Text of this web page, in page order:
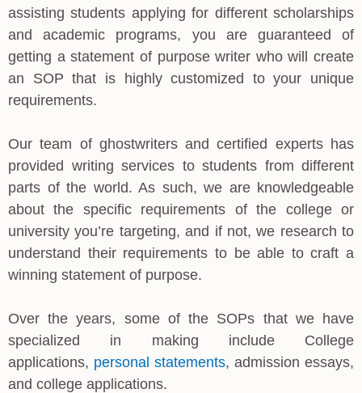
assisting students applying for different scholarships
and academic programs, you are guaranteed of
getting a statement of purpose writer who will create
an SOP that is highly customized to your unique
requirements.
Our team of ghostwriters and certified experts has
provided writing services to students from different
parts of the world. As such, we are knowledgeable
about the specific requirements of the college or
university you’re targeting, and if not, we research to
understand their requirements to be able to craft a
winning statement of purpose.
Over the years, some of the SOPs that we have
specialized in making include College
applications, personal statements, admission essays,
and college applications.